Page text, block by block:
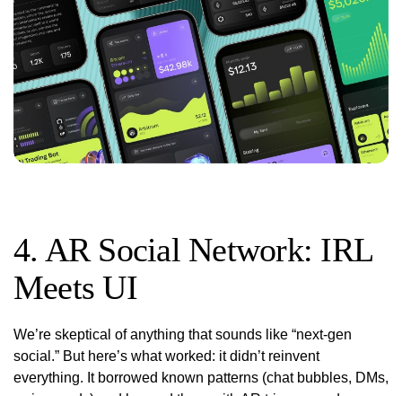
4. AR Social Network: IRL
Meets UI
We’re skeptical of anything that sounds like “next-gen
social.” But here’s what worked: it didn’t reinvent
everything. It borrowed known patterns (chat bubbles, DMs,